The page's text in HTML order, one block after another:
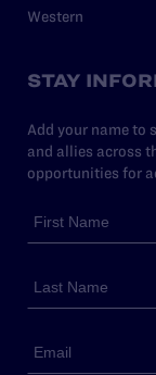
Western
STAY
Add your name to
and allies across
opportunities for